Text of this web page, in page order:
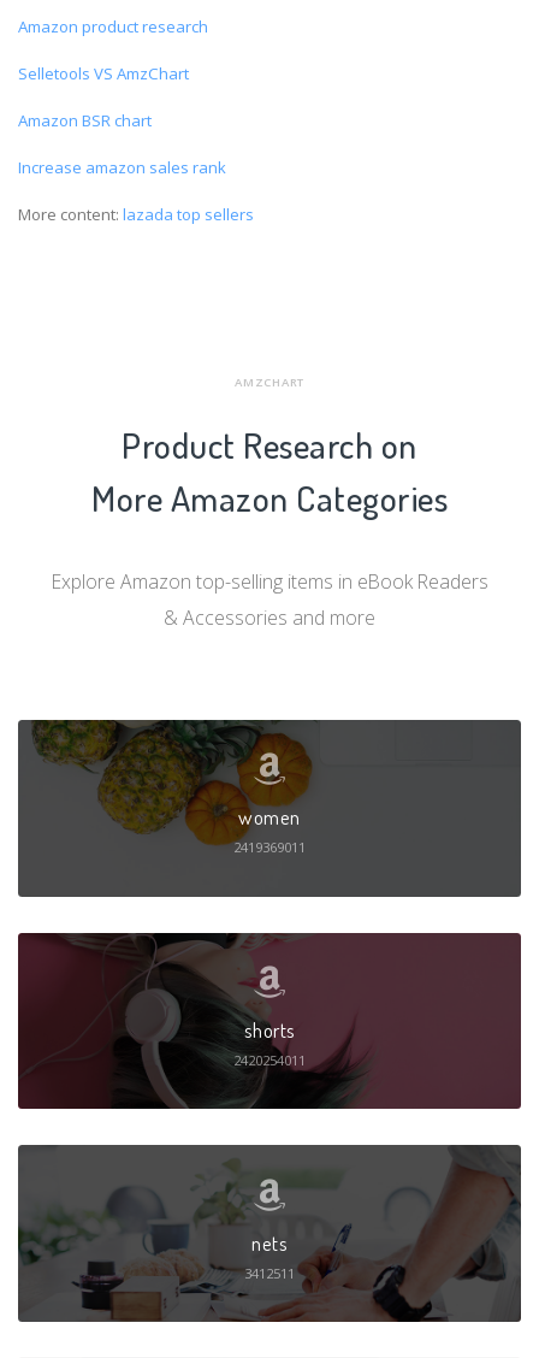
Amazon product research
Selletools VS AmzChart
Amazon BSR chart
Increase amazon sales rank
More content: lazada top sellers
AMZCHART
Product Research on
More Amazon Categories
Explore Amazon top-selling items in eBook Readers
& Accessories and more
women
2419369011
shorts
2420254011
nets
3412511